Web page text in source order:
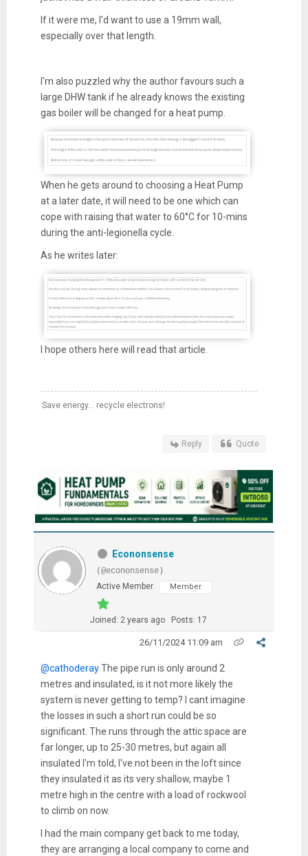
If it were me, I'd want to use a 19mm wall,
especially over that length.
I'm also puzzled why the author favours such a
large DHW tank if he already knows the existing
gas boiler will be changed for a heat pump.
When he gets around to choosing a Heat Pump
at a later date, it will need to be one which can
cope with raising that water to 60°C for 10-mins
during the anti-legionella cycle.
As he writes later:
I hope others here will read that article.
Save energy... recycle electrons!
Reply Quote
Econonsense
(@econonsense)
Active Member
Member
Joined: 2 years ago Posts: 17
26/11/2024 11:09 am
@cathoderayThe pipe run is only around 2
metres and insulated, is it not more likely the
system is never getting to temp? I cant imagine
the losses in such a short run could be so
significant. The runs through the attic space are
far longer, up to 25-30 metres, but again all
insulated I'm told, I've not been in the loft since
they insulated it as its very shallow, maybe 1
metre high in the centre with a load of rockwool
to climb on now.
I had the main company get back to me today,
they are arranging a local company to come and